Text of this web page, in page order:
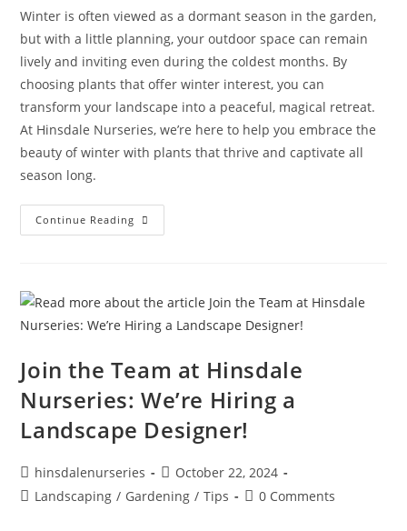
Winter is often viewed as a dormant season in the garden,
but with a little planning, your outdoor space can remain
lively and inviting even during the coldest months. By
choosing plants that offer winter interest, you can
transform your landscape into a peaceful, magical retreat.
At Hinsdale Nurseries, we’re here to help you embrace the
beauty of winter with plants that thrive and captivate all
season long.
Continue Reading
Join the Team at Hinsdale
Nurseries: We’re Hiring a
Landscape Designer!
hinsdalenurseries
October 22, 2024
Landscaping / Gardening / Tips 0 Comments